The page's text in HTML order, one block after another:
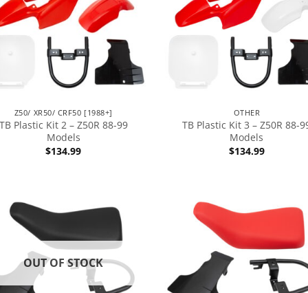
Z50/ XR50/ CRF50 [1988+]
Plastic Kit 2 – Z50R 88-99
Models
$134.99
OTHER
TB Plastic Kit 3 – Z50R 88-
Models
$134.99
OUT OF STOCK